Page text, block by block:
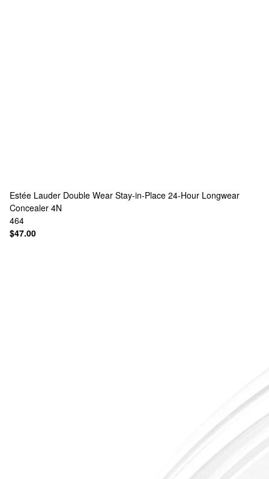
Estée Lauder Double Wear Stay-in-Place 24-Hour Longwear
Concealer 4N
464
$47.00